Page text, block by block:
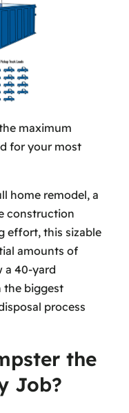
maximum
for your most
home remodel, a
construction
effort, this sizable
amounts of
a 40-yard
the biggest
process
the
Job?